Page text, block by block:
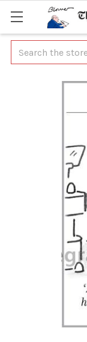
Search